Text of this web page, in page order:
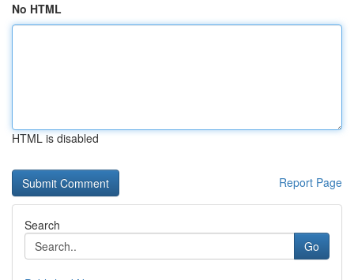
No HTML
HTML is disabled
Report Page
Search
Go